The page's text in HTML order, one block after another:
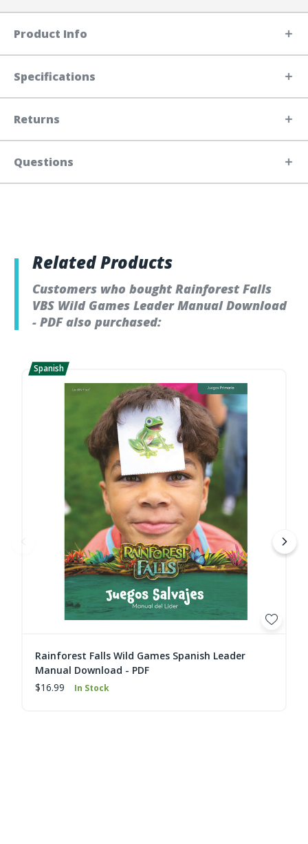
Product Info
Specifications
Returns
Questions
Related Products
Customers who bought Rainforest Falls
VBS Wild Games Leader Manual Download
- PDF also purchased:
Rainforest Falls Wild Games Spanish Leader
Manual Download - PDF
$16.99
In Stock